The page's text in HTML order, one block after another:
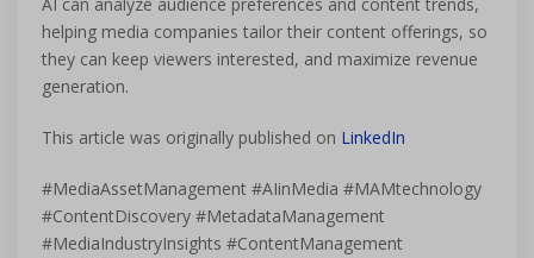
helping media companies tailor their content offerings, so
they can keep viewers interested, and maximize revenue
generation.
This article was originally published on LinkedIn
#MediaAssetManagement #AIinMedia #MAMtechnology
#ContentDiscovery #MetadataManagement
#MediaIndustryInsights #ContentManagement